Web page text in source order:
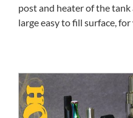
post and heater of the tank
large easy to fill surface,